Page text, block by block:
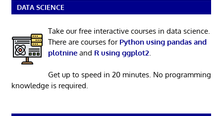
DATA SCIENCE
Take our free interactive courses in data science.
There are courses for Python using pandas and
plotnineand R using ggplot2.
Get up to speed in 20 minutes. No programming
knowledge is required.